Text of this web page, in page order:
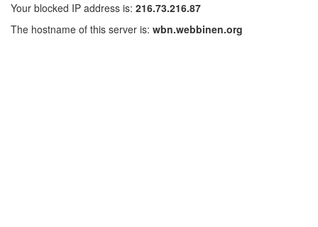
Your blocked IP address is: 216.73.216.87
The hostname of this server is: wbn.webbinen.org